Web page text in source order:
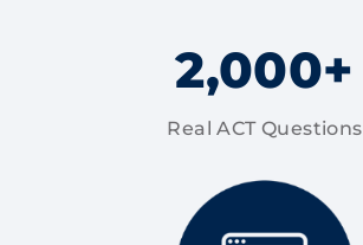
2,000+
Real ACT Questions